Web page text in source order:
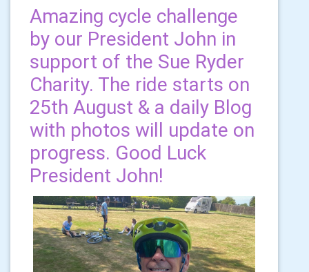
Amazing cycle challenge
by our President John in
support of the Sue Ryder
Charity. The ride starts on
25th August & a daily Blog
with photos will update on
progress. Good Luck
President John!